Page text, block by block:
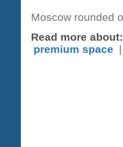
Moscow rounded
Read more about:
premium space
|